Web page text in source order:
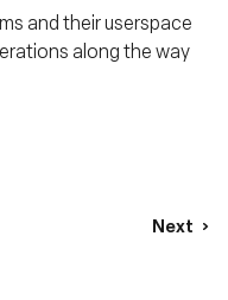
and their userspace
along the way
Next